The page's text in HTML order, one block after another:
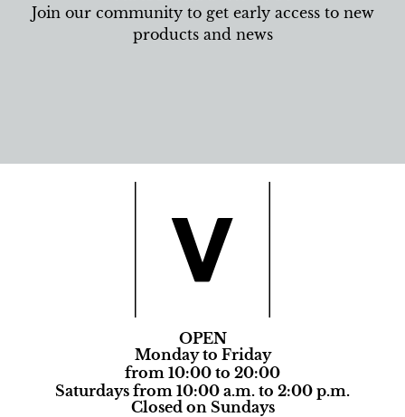
Join our community to get early access to new
products and news
OPEN
Monday to Friday
from 10:00 to 20:00
Saturdays from 10:00 a.m. to 2:00 p.m.
Closed on Sundays